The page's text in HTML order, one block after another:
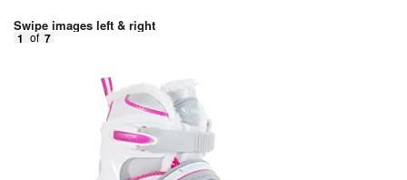
Swipe images left & right
1 of 7